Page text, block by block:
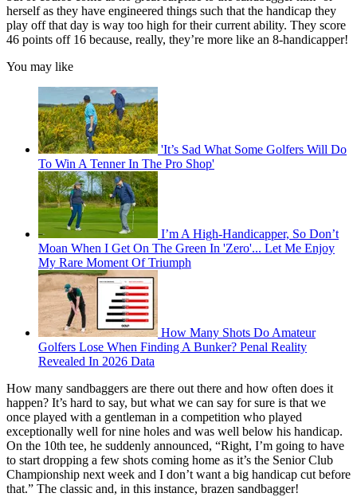
herself as they have engineered things such that the handicap they
play off that day is way too high for their current ability. They score
46 points off 16 because, really, they’re more like an 8-handicapper!
You may like
'It’s Sad What Some Golfers Will Do
To Win A Tenner In The Pro Shop'
I’m A High-Handicapper, So Don’t
Moan When I Get On The Green In 'Zero'... Let Me Enjoy
My Rare Moment Of Triumph
How Many Shots Do Amateur
Golfers Lose When Finding A Bunker? Penal Reality
Revealed In 2026 Data
How many sandbaggers are there out there and how often does it
happen? It’s hard to say, but what we can say for sure is that we
once played with a gentleman in a competition who played
exceptionally well for nine holes and was well below his handicap.
On the 10th tee, he suddenly announced, “Right, I’m going to have
to start dropping a few shots coming home as it’s the Senior Club
Championship next week and I don’t want a big handicap cut before
that.” The classic and, in this instance, brazen sandbagger!